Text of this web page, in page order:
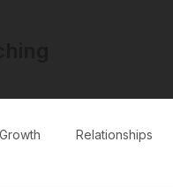
Relationships